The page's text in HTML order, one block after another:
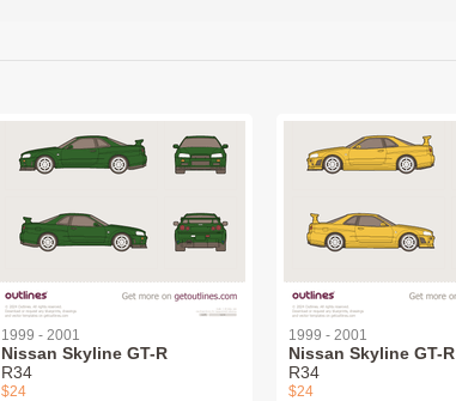
1999 - 2001
Nissan Skyline GT-R
R34
$24
1999 - 2001
Nissan Skyline GT-R
R34
$24